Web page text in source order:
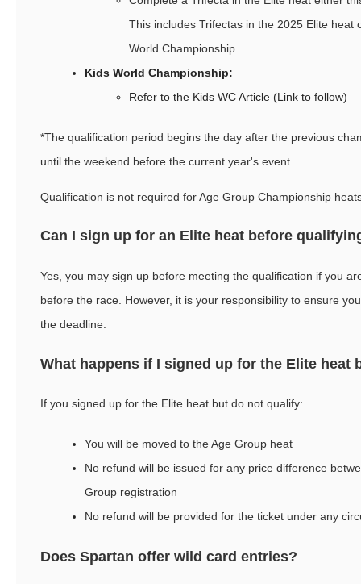
This includes Trifectas in the 2025 Elite heat
World Championship
Kids World Championship:
Refer to the Kids WC Article (Link to follow)
*The qualification period begins the day after the previous
until the weekend before the current year's event.
Qualification is not required for Age Group Championship
Can I sign up for an Elite heat before
Yes, you may sign up before meeting the qualification if you
before the race. However, it is your responsibility to ensure
the deadline.
What happens if I signed up for the Elite heat
If you signed up for the Elite heat but do not qualify:
You will be moved to the Age Group heat
No refund will be issued for any price difference
Group registration
No refund will be provided for the ticket under any
Does Spartan offer wild card entries?